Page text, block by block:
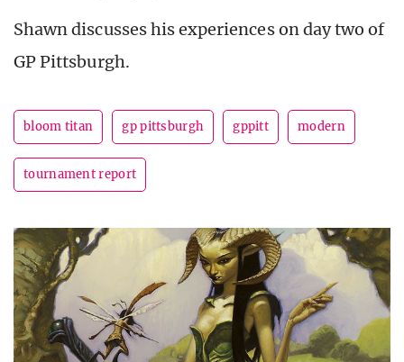
Shawn discusses his experiences on day two of
GP Pittsburgh.
bloom titan gp pittsburgh gppitt modern
tournament report